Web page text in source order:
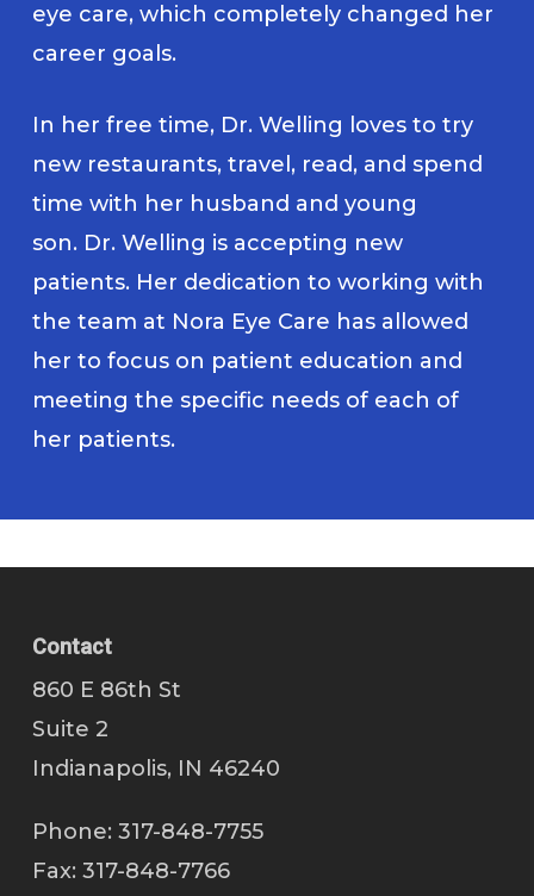
eye care, which completely changed her
career goals.
In her free time, Dr. Welling loves to try
new restaurants, travel, read, and spend
time with her husband and young
son. Dr. Welling is accepting new
patients. Her dedication to working with
the team at Nora Eye Care has allowed
her to focus on patient education and
meeting the specific needs of each of
her patients.
Contact
860 E 86th St
Suite 2
Indianapolis, IN 46240
Phone: 317-848-7755
Fax: 317-848-7766